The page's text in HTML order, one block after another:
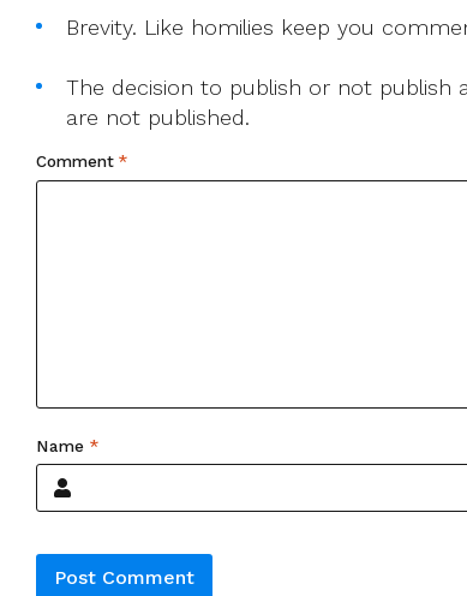
Brevity. Like homilies keep you
The decision to publish or not
are not published.
Comment *
Name *